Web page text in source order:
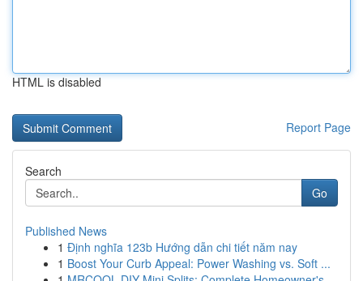
HTML is disabled
Report Page
Search
Go
Published News
1 Định nghĩa 123b Hướng dẫn chi tiết năm nay
1 Boost Your Curb Appeal: Power Washing vs. Soft ...